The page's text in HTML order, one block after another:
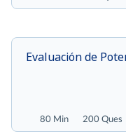
80 Min 200 Ques
Evaluación de